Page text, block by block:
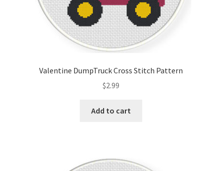
Valentine DumpTruck Cross Stitch Pattern
$2.99
Add to cart